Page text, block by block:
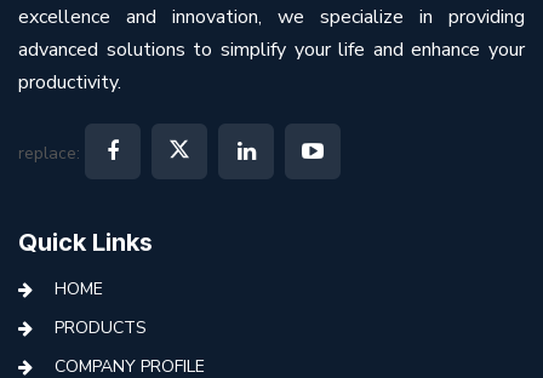
excellence and innovation, we specialize in providing
advanced solutions to simplify your life and enhance your
productivity.
replace:
Quick Links
HOME
PRODUCTS
COMPANY PROFILE